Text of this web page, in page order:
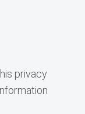
privacy